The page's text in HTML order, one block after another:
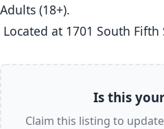
Adults (18+).
Located at 1701 South Fifth
Is this
Claim this listing to